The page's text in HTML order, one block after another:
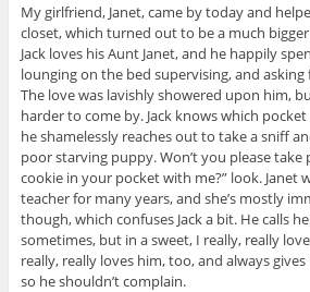
My girlfriend, Janet, came by today and
closet, which turned out to be a much
Jack loves his Aunt Janet, and he happily
lounging on the bed supervising, and
The love was lavishly showered upon him,
harder to come by. Jack knows which
he shamelessly reaches out to take a sniff
poor starving puppy. Won’t you please take
cookie in your pocket with me?” look. Janet
teacher for many years, and she’s mostly
though, which confuses Jack a bit. He calls
sometimes, but in a sweet, I really, really
really, really loves him, too, and always
so he shouldn’t complain.